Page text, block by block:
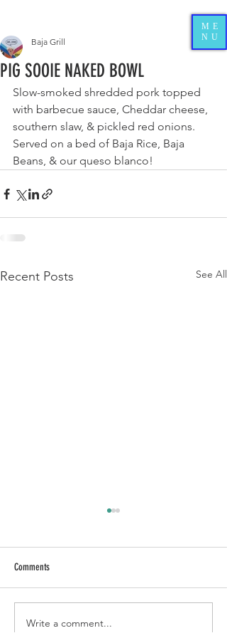
ME
NU
PIG SOOIE NAKED BOWL
Baja Grill
Slow-smoked shredded pork topped
with barbecue sauce, Cheddar cheese,
southern slaw, & pickled red onions.
Served on a bed of Baja Rice, Baja
Beans, & our queso blanco!
Recent Posts See All
Comments
Write a comment...